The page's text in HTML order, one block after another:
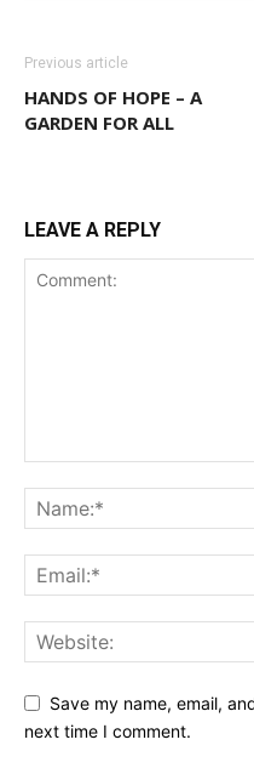
Previous article
HANDS OF HOPE – A
GARDEN FOR ALL
LEAVE A REPLY
Save my name, email,
next time I comment.